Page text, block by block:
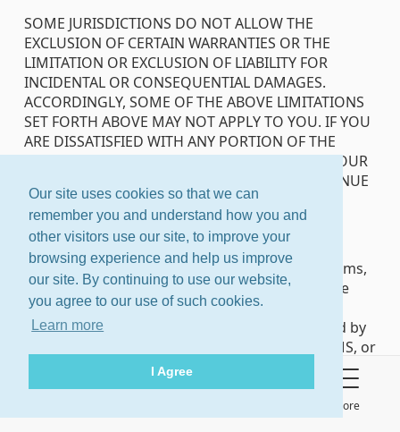
Our site uses cookies so that we can
remember you and understand how you and
other visitors use our site, to improve your
browsing experience and help us improve
our site. By continuing to use our website,
you agree to our use of such cookies.
Learn more
I Agree
SOME JURISDICTIONS DO NOT ALLOW THE
EXCLUSION OF CERTAIN WARRANTIES OR THE
LIMITATION OR EXCLUSION OF LIABILITY FOR
INCIDENTAL OR CONSEQUENTIAL DAMAGES.
ACCORDINGLY, SOME OF THE ABOVE LIMITATIONS
SET FORTH ABOVE MAY NOT APPLY TO YOU. IF YOU
ARE DISSATISFIED WITH ANY PORTION OF THE
SERVICE OR WITH THESE TERMS OF SERVICE, YOUR
SOLE AND EXCLUSIVE REMEDY IS TO DISCONTINUE
USE OF THE SERVICE.
Arbitration
At Groups.io’s or your election, all disputes, claims,
or controversies arising out of or relating to the
Terms of Service or the Service that are not
resolved by mutual agreement may be resolved by
binding arbitration to be conducted before JAMS, or
its successor. Unless otherwise agreed by the
parties, arbitration will be held in Palo Alto,
More